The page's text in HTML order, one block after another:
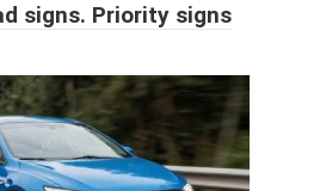
signs. Priority signs